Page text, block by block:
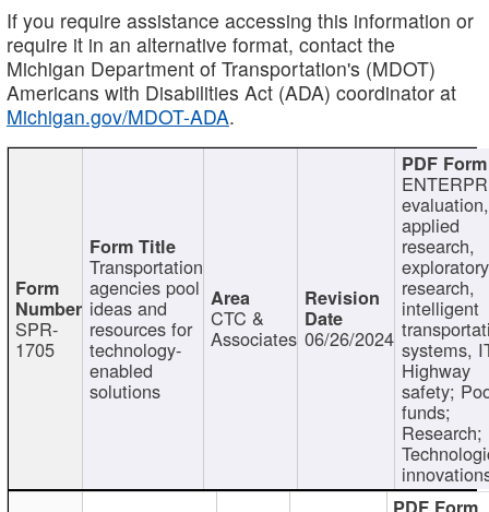
If you require assistance accessing this information or
require it in an alternative format, contact the
Michigan Department of Transportation's (MDOT)
Americans with Disabilities Act (ADA) coordinator at
Michigan.gov/MDOT-ADA.
SPR-
1705
Transportation
agencies pool
ideas and
resources for
technology-
enabled
solutions
CTC &
Associates 06/26/2024
evaluation,
applied
research,
exploratory
research,
intelligent
systems,
Highway
safety;
funds;
Research;